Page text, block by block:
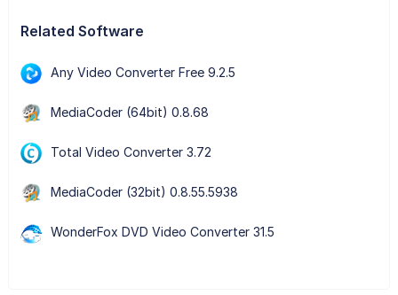
Related Software
Any Video Converter Free 9.2.5
MediaCoder (64bit) 0.8.68
Total Video Converter 3.72
MediaCoder (32bit) 0.8.55.5938
WonderFox DVD Video Converter 31.5